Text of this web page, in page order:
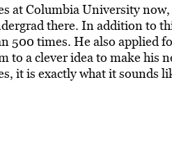
at Columbia University
there. In addition to
500 times. He also applied
to a clever idea to make his
it is exactly what it sounds